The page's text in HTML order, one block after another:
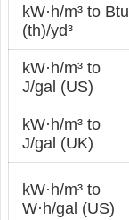
kW·h/m³ to Btu
(th)/yd³
kW·h/m³ to
J/gal (US)
kW·h/m³ to
J/gal (UK)
kW·h/m³ to
W·h/gal (US)